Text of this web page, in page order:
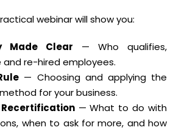
webinar will show you:
Made Clear — Who qualifies,
re-hired employees.
— Choosing and applying the
for your business.
— What to do with
when to ask for more, and how